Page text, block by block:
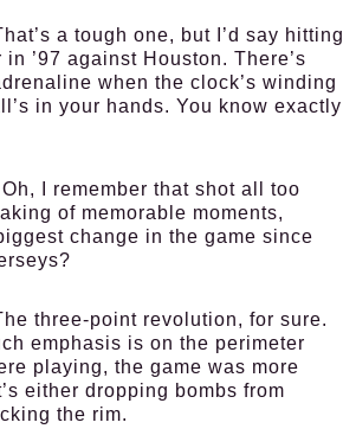
a tough one, but I’d say hitting
’97 against Houston. There’s
when the clock’s winding
in your hands. You know exactly
Oh, I remember that shot all too
of memorable moments,
change in the game since
three-point revolution, for sure.
emphasis is on the perimeter
playing, the game was more
either dropping bombs from
the rim.